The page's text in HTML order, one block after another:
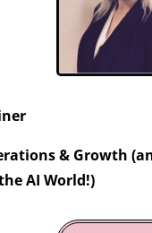
& Growth
AI World!)